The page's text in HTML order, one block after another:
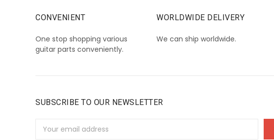
CONVENIENT
One stop shopping various
guitar parts conveniently.
WORLDWIDE DELIVERY
We can ship worldwide.
SUBSCRIBE TO OUR NEWSLETTER
Address